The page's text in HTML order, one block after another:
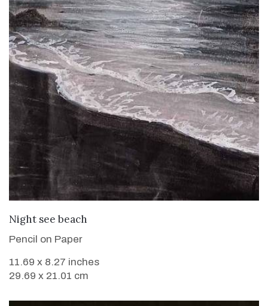
Night see beach
Pencil on Paper
11.69 x 8.27 inches
29.69 x 21.01 cm